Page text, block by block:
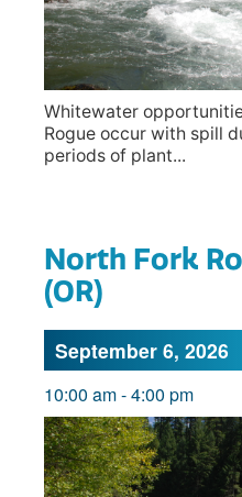
Whitewater
Rogue occur with spill
periods of plant...
North Fork
(OR)
September 6, 2026
10:00 am-4:00 pm